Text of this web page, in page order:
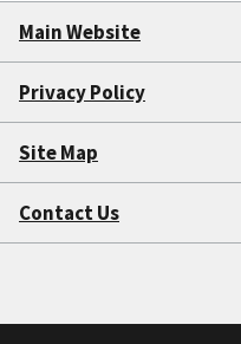
Main Website
Privacy Policy
Site Map
Contact Us